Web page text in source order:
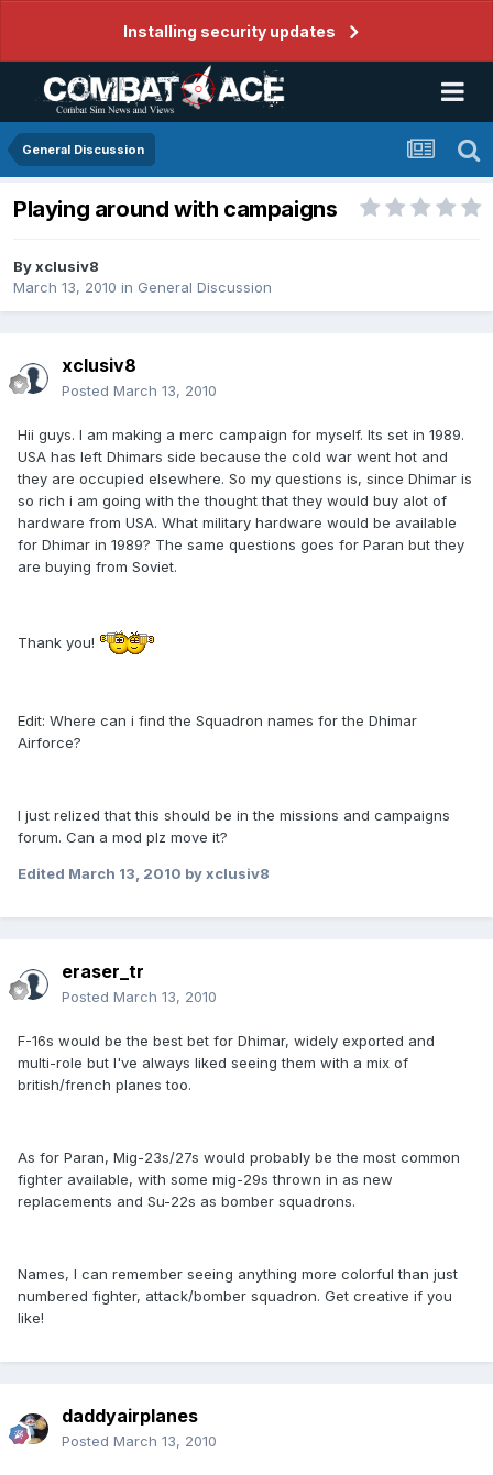
Installing security updates
General Discussion
Playing around with campaigns
Byxclusiv8
March 13, 2010 in General Discussion
xclusiv8
Posted March 13, 2010
Hii guys. I am making a merc campaign for myself. Its set in 1989.
USA has left Dhimars side because the cold war went hot and
they are occupied elsewhere. So my questions is, since Dhimar is
so rich i am going with the thought that they would buy alot of
hardware from USA. What military hardware would be available
for Dhimar in 1989? The same questions goes for Paran but they
are buying from Soviet.
Thank you!
Edit: Where can i find the Squadron names for the Dhimar
Airforce?
I just relized that this should be in the missions and campaigns
forum. Can a mod plz move it?
Edited March 13, 2010 by xclusiv8
eraser_tr
Posted March 13, 2010
F-16s would be the best bet for Dhimar, widely exported and
multi-role but I've always liked seeing them with a mix of
british/french planes too.
As for Paran, Mig-23s/27s would probably be the most common
fighter available, with some mig-29s thrown in as new
replacements and Su-22s as bomber squadrons.
Names, I can remember seeing anything more colorful than just
numbered fighter, attack/bomber squadron. Get creative if you
like!
daddyairplanes
Posted March 13, 2010